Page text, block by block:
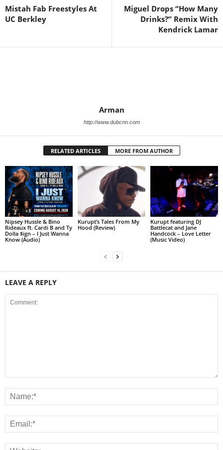
Mistah Fab Freestyles At
UC Berkley
Miguel Drops “How Many
Drinks?” Remix With
Kendrick Lamar
Arman
http://www.dubcnn.com
RELATED ARTICLES MORE FROM AUTHOR
Nipsey Hussle & Bino
Rideaux ft. Cardi B and Ty
Dolla $ign – I Just Wanna
Know (Audio)
Kurupt’s Tales From My
Hood (Review)
Kurupt featuring DJ
Battlecat and Jane
Handcock – Love Letter
(Music Video)
LEAVE A REPLY